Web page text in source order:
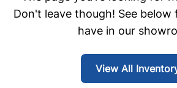
Don't leave though! See
have in our
View All